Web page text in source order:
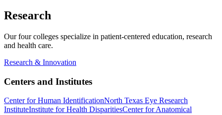
Research
Our four colleges specialize in patient-centered education, research
and health care.
Research & Innovation
Centers and Institutes
Center for Human IdentificationNorth Texas Eye Research
InstituteInstitute for Health DisparitiesCenter for Anatomical